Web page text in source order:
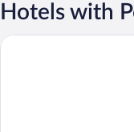
Hotels with
Grand Fiesta Americana